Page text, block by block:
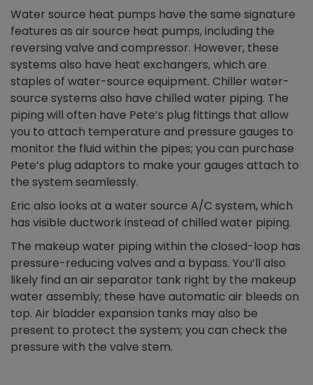
Water source heat pumps have the same signature
features as air source heat pumps, including the
reversing valve and compressor. However, these
systems also have heat exchangers, which are
staples of water-source equipment. Chiller water-
source systems also have chilled water piping. The
piping will often have Pete’s plug fittings that allow
you to attach temperature and pressure gauges to
monitor the fluid within the pipes; you can purchase
Pete’s plug adaptors to make your gauges attach to
the system seamlessly.
Eric also looks at a water source A/C system, which
has visible ductwork instead of chilled water piping.
The makeup water piping within the closed-loop has
pressure-reducing valves and a bypass. You’ll also
likely find an air separator tank right by the makeup
water assembly; these have automatic air bleeds on
top. Air bladder expansion tanks may also be
present to protect the system; you can check the
pressure with the valve stem.